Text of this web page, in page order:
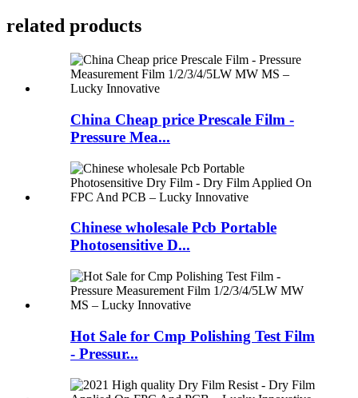
related products
China Cheap price Prescale Film -
Pressure Mea...
Chinese wholesale Pcb Portable
Photosensitive D...
Hot Sale for Cmp Polishing Test Film
- Pressur...